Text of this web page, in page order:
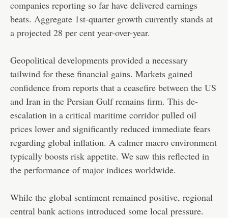
companies reporting so far have delivered earnings
beats. Aggregate 1st-quarter growth currently stands at
a projected 28 per cent year-over-year.
Geopolitical developments provided a necessary
tailwind for these financial gains. Markets gained
confidence from reports that a ceasefire between the US
and Iran in the Persian Gulf remains firm. This de-
escalation in a critical maritime corridor pulled oil
prices lower and significantly reduced immediate fears
regarding global inflation. A calmer macro environment
typically boosts risk appetite. We saw this reflected in
the performance of major indices worldwide.
While the global sentiment remained positive, regional
central bank actions introduced some local pressure.